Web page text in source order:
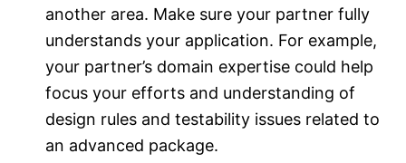
another area. Make sure your partner fully
understands your application. For example,
your partner’s domain expertise could help
focus your efforts and understanding of
design rules and testability issues related to
an advanced package.